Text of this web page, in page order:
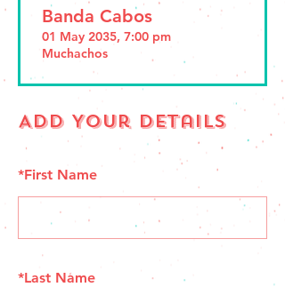
Add Your Details
*First Name
*Last Name
Banda Cabos
01 May 2035, 7:00 pm
Muchachos